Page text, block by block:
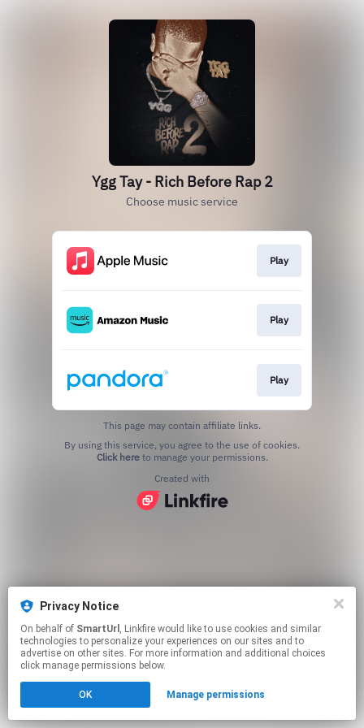
Privacy Notice
On behalf of SmartUrl , Linkfire would like to use cookies and similar
technologies to personalize your experiences on our sites and to
advertise on other sites. For more information and additional choices
click manage permissions below.
OK Manage permissions
Ygg Tay - Rich Before Rap 2
Choose music service
Play
Play
Play
This page may contain affiliate links.
Click hereto manage your permissions.
Created with